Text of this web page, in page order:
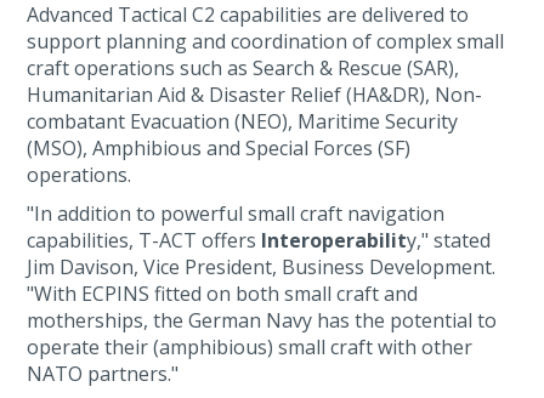
Advanced Tactical C2 capabilities are delivered to
support planning and coordination of complex small
craft operations such as Search & Rescue (SAR),
Humanitarian Aid & Disaster Relief (HA&DR), Non-
combatant Evacuation (NEO), Maritime Security
(MSO), Amphibious and Special Forces (SF)
operations.
"In addition to powerful small craft navigation
capabilities, T-ACT offers Interoperability," stated
Jim Davison, Vice President, Business Development.
"With ECPINS fitted on both small craft and
motherships, the German Navy has the potential to
operate their (amphibious) small craft with other
NATO partners."